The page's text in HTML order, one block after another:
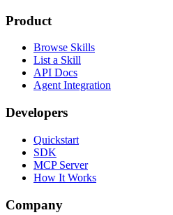
Product
Browse Skills
List a Skill
API Docs
Agent Integration
Developers
Quickstart
SDK
MCP Server
How It Works
Company